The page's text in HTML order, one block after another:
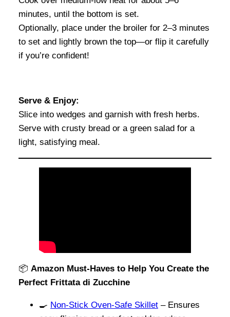
minutes, until the bottom is set.
Optionally, place under the broiler for 2–3 minutes
to set and lightly brown the top—or flip it carefully
if you’re confident!
Serve & Enjoy:
Slice into wedges and garnish with fresh herbs.
Serve with crusty bread or a green salad for a
light, satisfying meal.
📦 Amazon Must-Haves to Help You Create the
Perfect Frittata di Zucchine
🍳 Non-Stick Oven-Safe Skillet – Ensures